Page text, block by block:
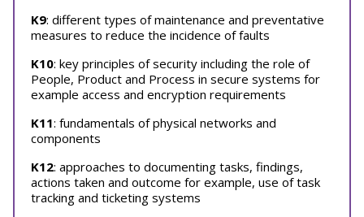
K9: different types of maintenance and preventative
measures to reduce the incidence of faults
K10: key principles of security including the role of
People, Product and Process in secure systems for
example access and encryption requirements
K11: fundamentals of physical networks and
components
K12: approaches to documenting tasks, findings,
actions taken and outcome for example, use of task
tracking and ticketing systems